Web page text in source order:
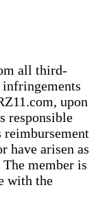
all third-
upon
responsible
have arisen as
member is
with the